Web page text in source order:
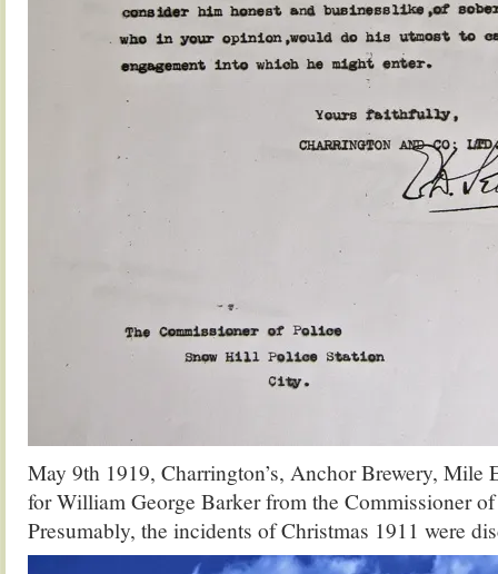
May 9th 1919, Charrington’s, Anchor Brewery, Mile
for William George Barker from the Commissioner
Presumably, the incidents of Christmas 1911 were